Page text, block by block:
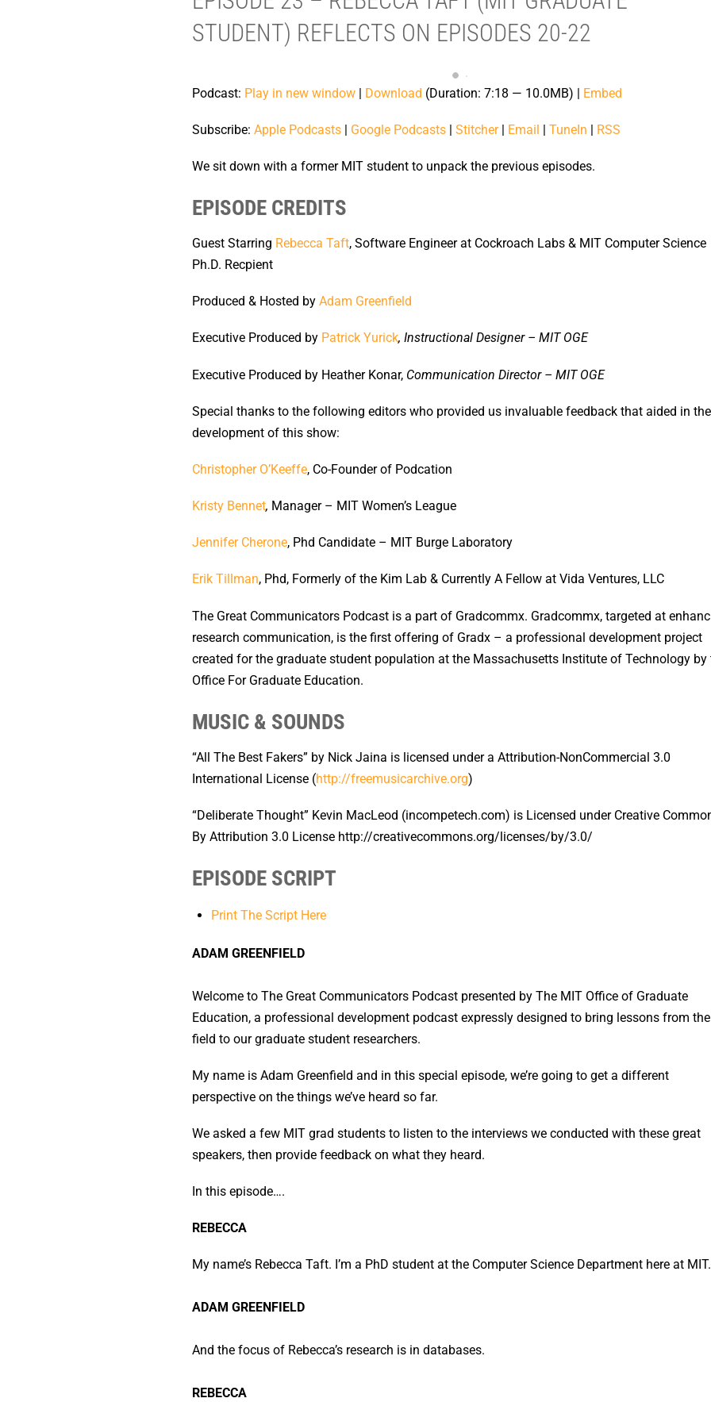
STUDENT) REFLECTS ON EPISODES 20-22
Podcast: Play in new window | Download (Duration: 7:18 — 10.0MB) | Embed
Subscribe: Apple Podcasts | Google Podcasts | Stitcher| Email | TuneIn | RSS
We sit down with a former MIT student to unpack the previous episodes.
EPISODE CREDITS
Guest Starring Rebecca Taft, Software Engineer at Cockroach Labs & MIT Computer Science
Ph.D. Recpient
Produced & Hosted by Adam Greenfield
Executive Produced by Patrick Yurick, Instructional Designer – MIT OGE
Executive Produced by Heather Konar, Communication Director – MIT OGE
Special thanks to the following editors who provided us invaluable feedback that aided in the
development of this show:
Christopher O’Keeffe, Co-Founder of Podcation
Kristy Bennet, Manager – MIT Women’s League
Jennifer Cherone, Phd Candidate – MIT Burge Laboratory
Erik Tillman, Phd, Formerly of the Kim Lab & Currently A Fellow at Vida Ventures, LLC
The Great Communicators Podcast is a part of Gradcommx. Gradcommx, targeted at
research communication, is the first offering of Gradx – a professional development project
created for the graduate student population at the Massachusetts Institute of Technology by
Office For Graduate Education.
MUSIC & SOUNDS
“All The Best Fakers” by Nick Jaina is licensed under a Attribution-NonCommercial 3.0
International License (http://freemusicarchive.org)
“Deliberate Thought” Kevin MacLeod (incompetech.com) is Licensed under Creative
By Attribution 3.0 License http://creativecommons.org/licenses/by/3.0/
EPISODE SCRIPT
Print The Script Here
ADAM GREENFIELD
Welcome to The Great Communicators Podcast presented by The MIT Office of Graduate
Education, a professional development podcast expressly designed to bring lessons from the
field to our graduate student researchers.
My name is Adam Greenfield and in this special episode, we’re going to get a different
perspective on the things we’ve heard so far.
We asked a few MIT grad students to listen to the interviews we conducted with these great
speakers, then provide feedback on what they heard.
In this episode….
REBECCA
My name’s Rebecca Taft. I’m a PhD student at the Computer Science Department here at MIT.
ADAM GREENFIELD
And the focus of Rebecca’s research is in databases.
REBECCA